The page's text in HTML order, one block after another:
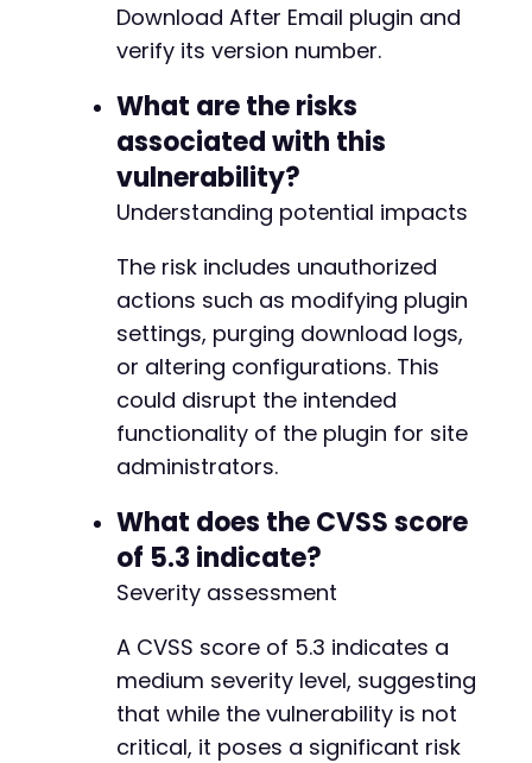
Download After Email plugin and
verify its version number.
What are the risks
associated with this
vulnerability?
Understanding potential impacts
The risk includes unauthorized
actions such as modifying plugin
settings, purging download logs,
or altering configurations. This
could disrupt the intended
functionality of the plugin for site
administrators.
What does the CVSS score
of 5.3 indicate?
Severity assessment
A CVSS score of 5.3 indicates a
medium severity level, suggesting
that while the vulnerability is not
critical, it poses a significant risk